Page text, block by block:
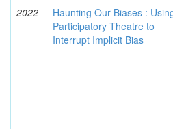
2022
Haunting Our Biases :
Participatory Theatre to
Interrupt Implicit Bias